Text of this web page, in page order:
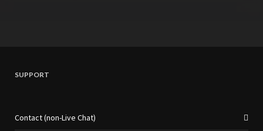
SUPPORT
Contact (non-Live Chat)